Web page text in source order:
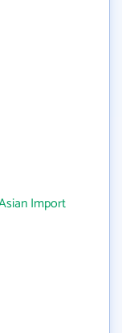
Import